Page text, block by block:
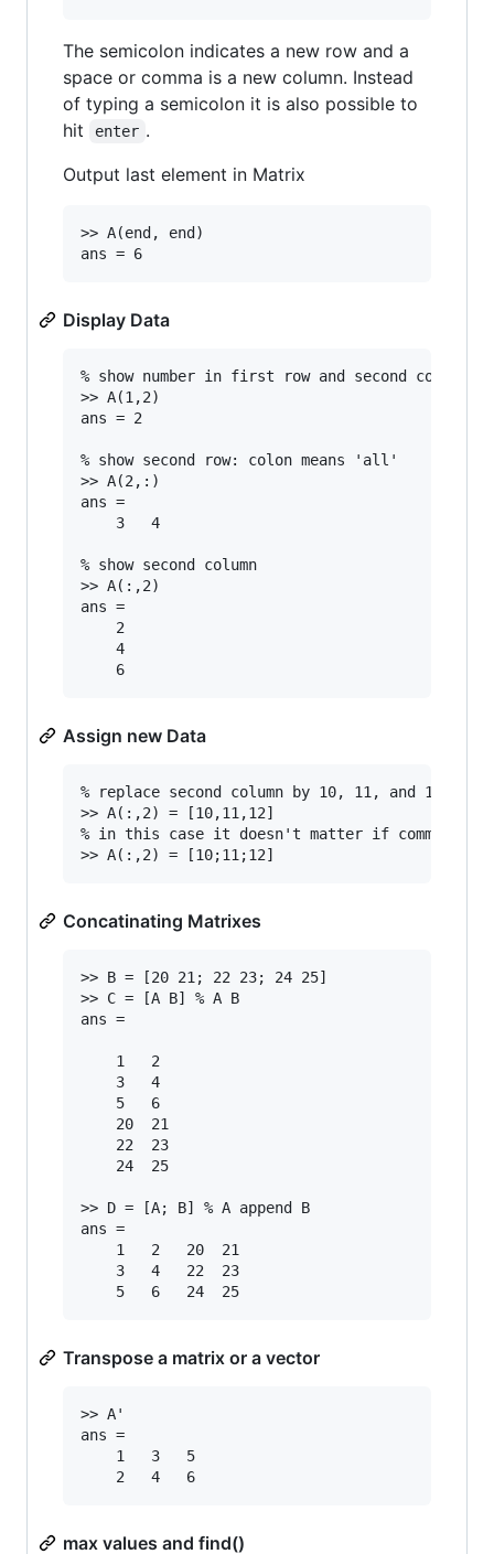
The semicolon indicates a new row and a
space or comma is a new column. Instead
of typing a semicolon it is also possible to
hit
enter .
Output last element in Matrix
>> A(end, end)
Display Data
% show number in first row and second column
>> A(1,2)
ans = 2
% show second row: colon means 'all'
>> A(2,:)
ans =
% show second column
>> A(:,2)
ans =
Assign new Data
% replace second column by 10, 11, and 12
>> A(:,2) = [10,11,12]
% in this case it doesn't matter if comma or
Concatinating Matrixes
>> B = [20 21; 22 23; 24 25]
>> C = [A B] % A B
ans =
>> D = [A; B] % A append B
ans =
Transpose a matrix or a vector
>> A'
ans =
max values and find()